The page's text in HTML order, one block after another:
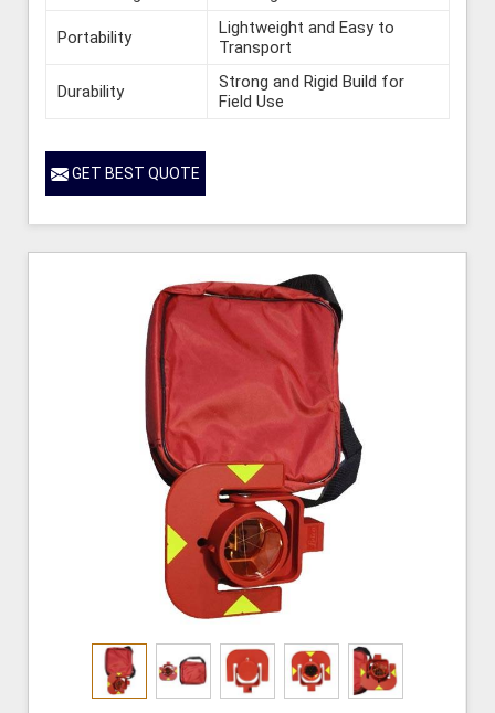
Portability
Lightweight and Easy to
Transport
Durability
Strong and Rigid Build for
Field Use
GET BEST QUOTE